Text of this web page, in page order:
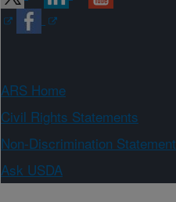
ARS Home
Civil Rights Statements
Non-Discrimination Statement
Ask USDA